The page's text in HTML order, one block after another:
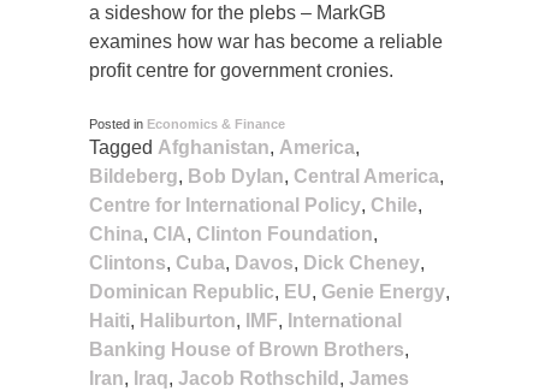
a sideshow for the plebs – MarkGB
examines how war has become a reliable
profit centre for government cronies.
Posted in Economics & Finance
Tagged Afghanistan, America,
Bildeberg, Bob Dylan, Central America,
Centre for International Policy, Chile,
China, CIA, Clinton Foundation,
Clintons, Cuba, Davos, Dick Cheney,
Dominican Republic, EU, Genie Energy,
Haiti, Haliburton, IMF, International
Banking House of Brown Brothers,
Iran, Iraq, Jacob Rothschild , James